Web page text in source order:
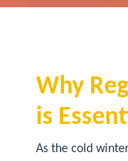
Why
is
As the cold